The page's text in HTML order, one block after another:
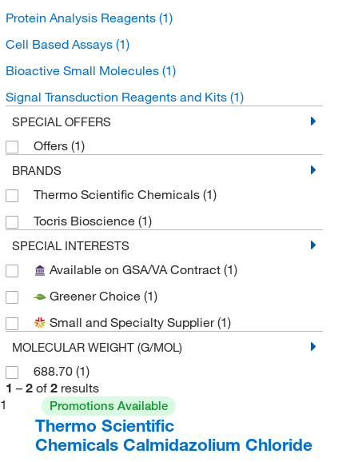
Protein Analysis Reagents (1)
Cell Based Assays (1)
Bioactive Small Molecules (1)
Signal Transduction Reagents and Kits (1)
SPECIAL OFFERS
Offers (1)
BRANDS
Thermo Scientific Chemicals (1)
Tocris Bioscience (1)
SPECIAL INTERESTS
Available on GSA/VA Contract (1)
Greener Choice (1)
Small and Specialty Supplier(1)
MOLECULAR WEIGHT (G/MOL)
688.70 (1)
1 – 2 of 2 results
1
Promotions Available
Thermo Scientific
Chemicals Calmidazolium Chloride